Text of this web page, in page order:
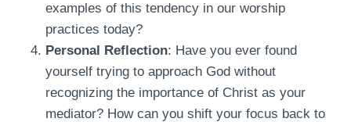
examples of this tendency in our worship
practices today?
Personal Reflection: Have you ever found
yourself trying to approach God without
recognizing the importance of Christ as your
mediator? How can you shift your focus back to